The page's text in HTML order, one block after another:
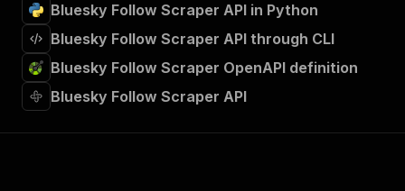
Bluesky Follow Scraper API in Python
Bluesky Follow Scraper API through CLI
Bluesky Follow Scraper OpenAPI definition
Bluesky Follow Scraper API